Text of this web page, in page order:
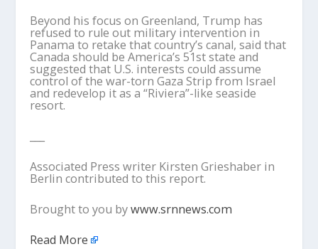
Beyond his focus on Greenland, Trump has
refused to rule out military intervention in
Panama to retake that country’s canal, said that
Canada should be America’s 51st state and
suggested that U.S. interests could assume
control of the war-torn Gaza Strip from Israel
and redevelop it as a “Riviera”-like seaside
resort.
Associated Press writer Kirsten Grieshaber in
Berlin contributed to this report.
Brought to you bywww.srnnews.com
Read More